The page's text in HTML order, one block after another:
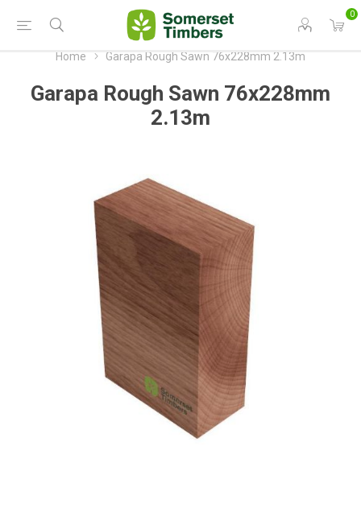
0
Home Garapa Rough Sawn 76x228mm 2.13m
Garapa Rough Sawn 76x228mm
2.13m